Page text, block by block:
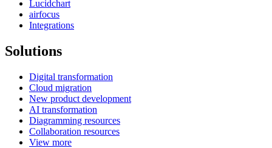
Lucidchart
airfocus
Integrations
Solutions
Digital transformation
Cloud migration
New product development
AI transformation
Diagramming resources
Collaboration resources
View more